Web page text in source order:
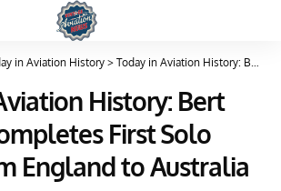
in Aviation History > Today in Aviation History: Bert Hinkler Completes First Solo Flight from England to Australia
History: Bert
First Solo
England to Australia